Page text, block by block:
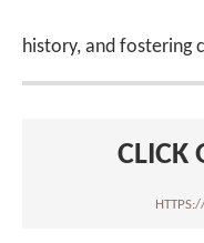
history, and fostering
CLICK